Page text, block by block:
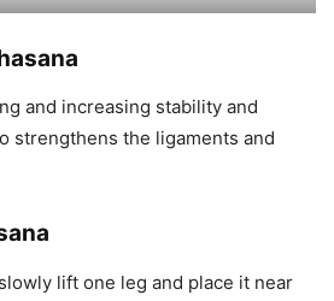
and increasing stability and
strengthens the ligaments and
lift one leg and place it near